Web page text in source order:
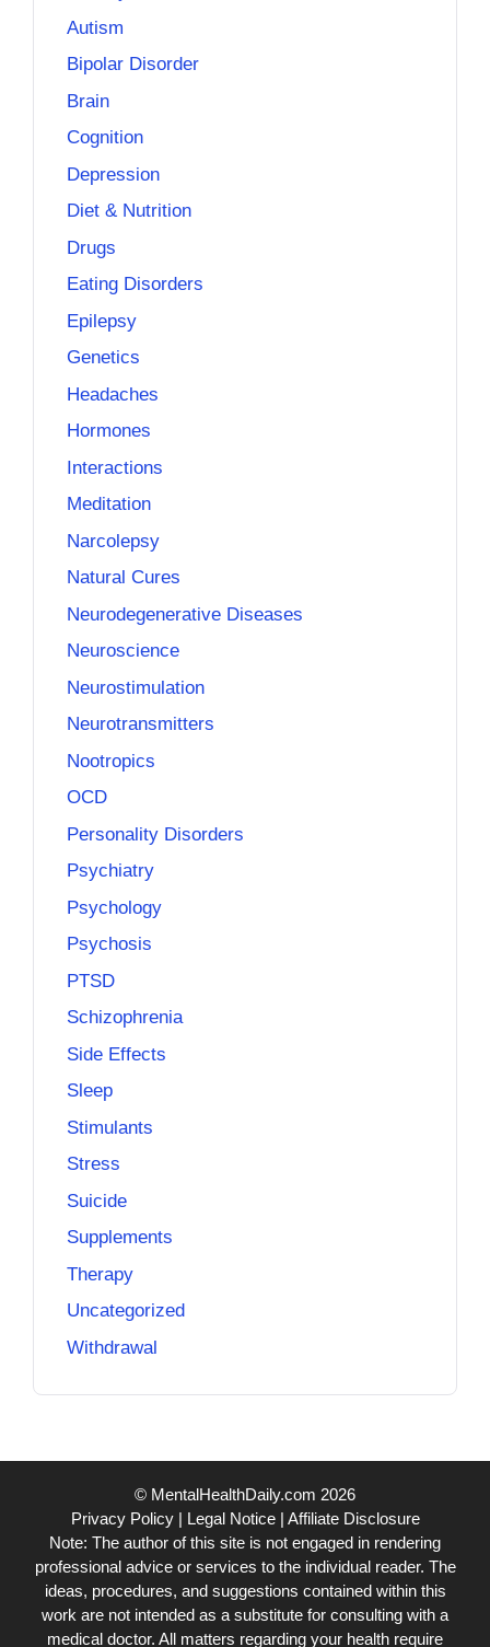
Autism
Bipolar Disorder
Brain
Cognition
Depression
Diet & Nutrition
Drugs
Eating Disorders
Epilepsy
Genetics
Headaches
Hormones
Interactions
Meditation
Narcolepsy
Natural Cures
Neurodegenerative Diseases
Neuroscience
Neurostimulation
Neurotransmitters
Nootropics
OCD
Personality Disorders
Psychiatry
Psychology
Psychosis
PTSD
Schizophrenia
Side Effects
Sleep
Stimulants
Stress
Suicide
Supplements
Therapy
Uncategorized
Withdrawal
© MentalHealthDaily.com 2026
Privacy Policy| Legal Notice| Affiliate Disclosure
Note: The author of this site is not engaged in rendering
professional advice or services to the individual reader. The
ideas, procedures, and suggestions contained within this
work are not intended as a substitute for consulting with a
medical doctor. All matters regarding your health require